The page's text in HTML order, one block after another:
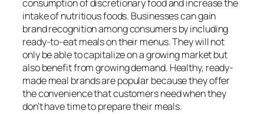
consumption of discretionary food and increase the
intake of nutritious foods. Businesses can gain
brand recognition among consumers by including
ready-to-eat meals on their menus. They will not
only be able to capitalize on a growing market but
also benefit from growing demand. Healthy, ready-
made meal brands are popular because they offer
the convenience that customers need when they
don’t have time to prepare their meals.